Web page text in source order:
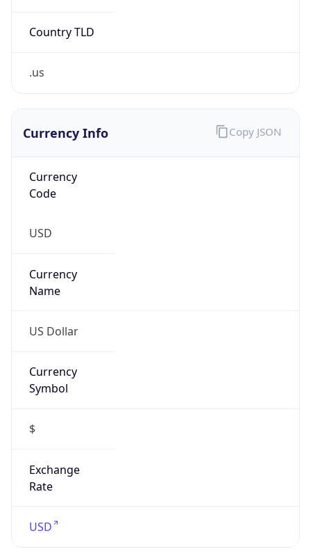
Country TLD
.us
Currency Info
Currency
Code
USD
Currency
Name
US Dollar
Currency
Symbol
$
Exchange
Rate
USD
Copy JSON